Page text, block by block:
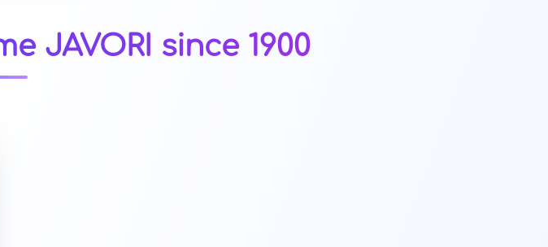
JAVORI since 1900